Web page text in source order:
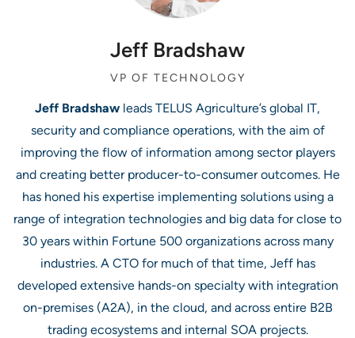
Jeff Bradshaw
VP OF TECHNOLOGY
Jeff Bradshaw leads TELUS Agriculture’s global IT,
security and compliance operations, with the aim of
improving the flow of information among sector players
and creating better producer-to-consumer outcomes. He
has honed his expertise implementing solutions using a
range of integration technologies and big data for close to
30 years within Fortune 500 organizations across many
industries. A CTO for much of that time, Jeff has
developed extensive hands-on specialty with integration
on-premises (A2A), in the cloud, and across entire B2B
trading ecosystems and internal SOA projects.